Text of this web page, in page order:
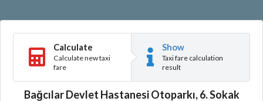
Calculate
Calculate new taxi
fare
Show
Taxi fare calculation
result
Bağcılar Devlet Hastanesi Otoparkı, 6. Sokak